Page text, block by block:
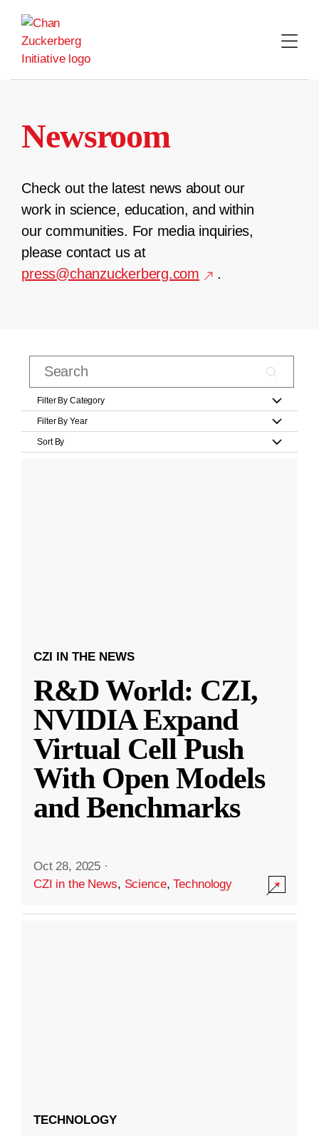
content
Newsroom
Check out the latest news about our
work in science, education, and within
our communities. For media inquiries,
please contact us at
press@chanzuckerberg.com
.
Filter By Category
Filter By Year
Sort By
CZI IN THE NEWS
R&D World: CZI,
NVIDIA Expand
Virtual Cell Push
With Open Models
and Benchmarks
Oct 28, 2025 ·
CZI in the News, Science,Technology
TECHNOLOGY